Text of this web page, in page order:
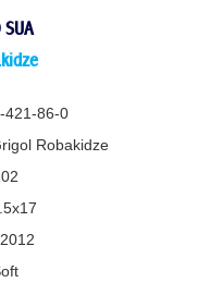
SUA
421-86-0
Robakidze
2012